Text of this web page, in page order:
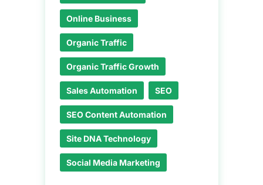
Online Business
Organic Traffic
Organic Traffic Growth
Sales Automation SEO
SEO Content Automation
Site DNA Technology
Social Media Marketing